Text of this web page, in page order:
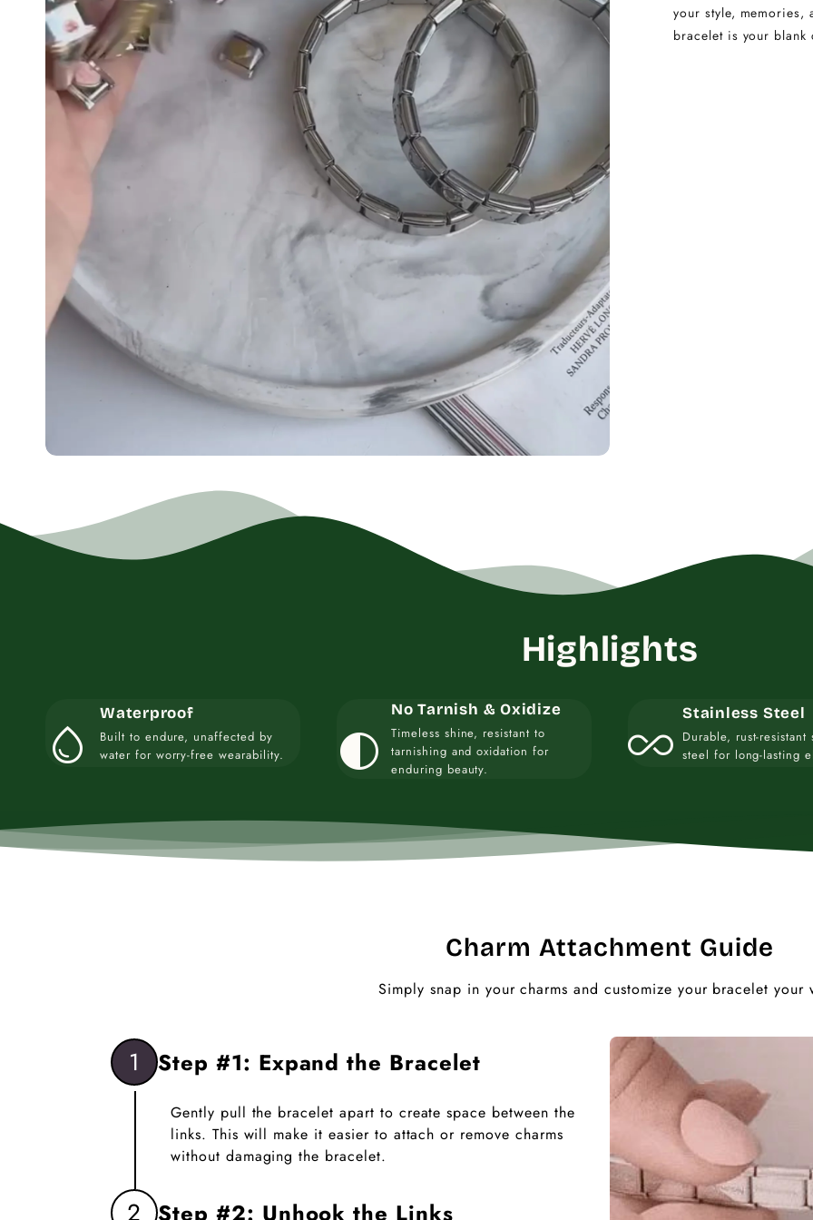
your style, memories,
bracelet is your
Highlights
water_drop
Waterproof
Built to endure, unaffected by
water for worry-free wearability.
contrast
No Tarnish & Oxidize
Timeless shine, resistant to
tarnishing and oxidation for
enduring beauty.
all_inclusive
Stainless Steel
Durable, rust-resistant
steel for long-lasting
Charm Attachment Guide
Simply snap in your charms and customize your bracelet your
1 Step #1: Expand the Bracelet
Gently pull the bracelet apart to create space between the
links. This will make it easier to attach or remove charms
without damaging the bracelet.
2 Step #2: Unhook the Links